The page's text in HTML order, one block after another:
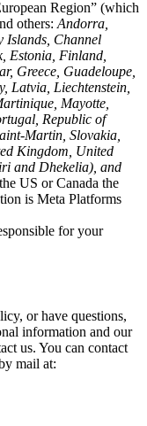
Region” (which
others: Andorra,
Islands, Channel
Estonia, Finland,
Greece, Guadeloupe,
Latvia, Liechtenstein,
Mayotte,
Republic of
Martin, Slovakia,
Kingdom, United
and Dhekelia), and
US or Canada the
is Meta Platforms
for your
or have questions,
information and our
us. You can contact
mail at: